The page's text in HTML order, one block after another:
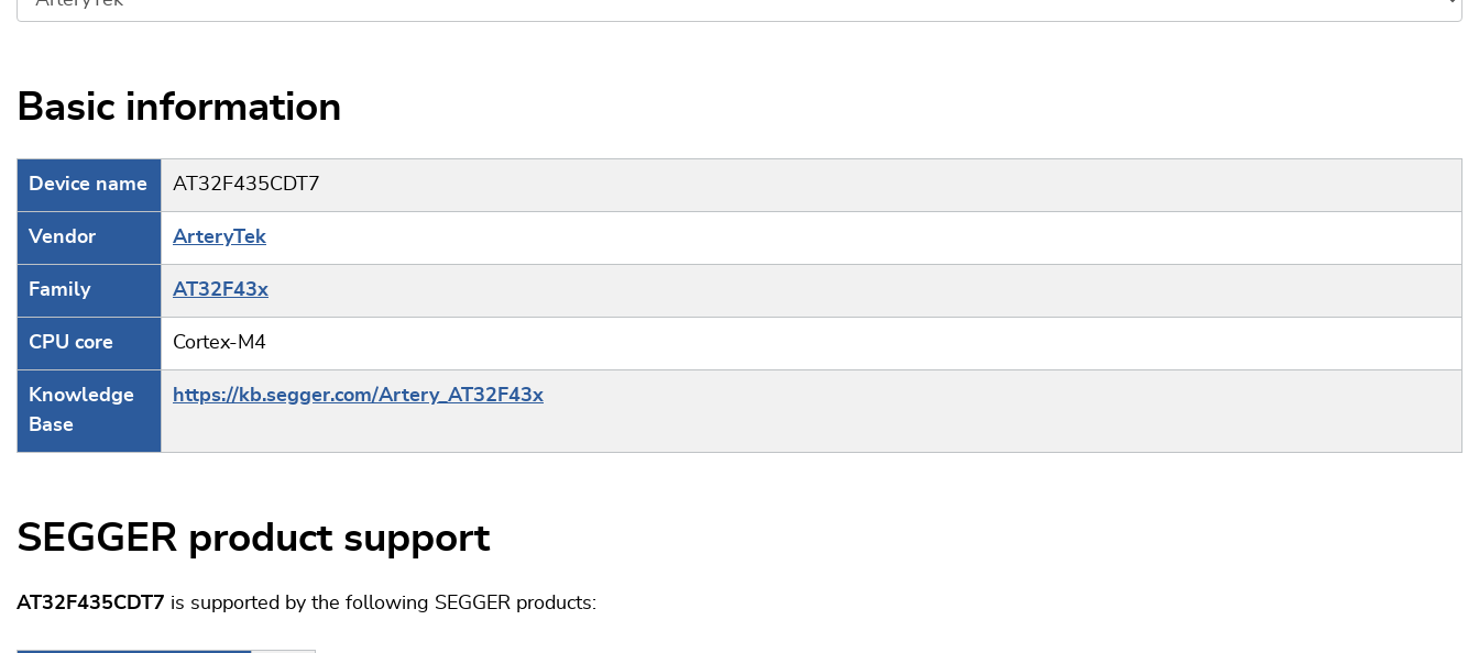
Basic information
Device name AT32F435CDT7
Vendor ArteryTek
Family AT32F43x
CPU core Cortex-M4
Knowledge
Base
https://kb.segger.com/Artery_AT32F43x
SEGGER product support
AT32F435CDT7 is supported by the following SEGGER products: